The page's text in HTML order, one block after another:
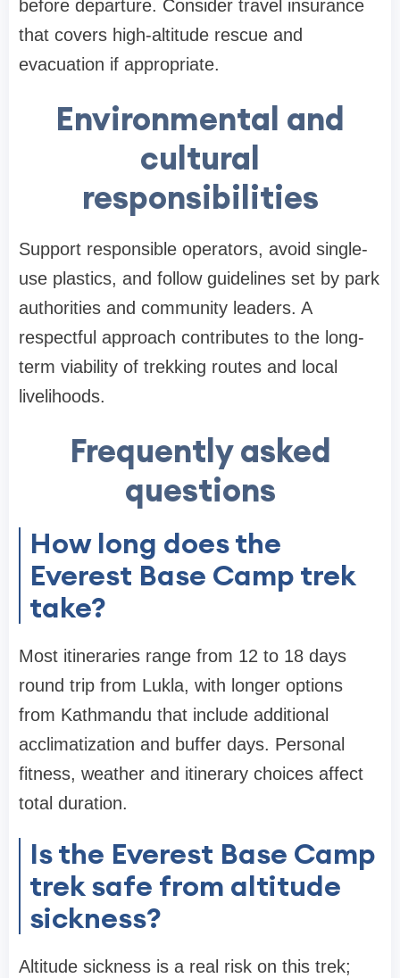
before departure. Consider travel insurance
that covers high-altitude rescue and
evacuation if appropriate.
Environmental and
cultural
responsibilities
Support responsible operators, avoid single-
use plastics, and follow guidelines set by park
authorities and community leaders. A
respectful approach contributes to the long-
term viability of trekking routes and local
livelihoods.
Frequently asked
questions
How long does the
Everest Base Camp trek
take?
Most itineraries range from 12 to 18 days
round trip from Lukla, with longer options
from Kathmandu that include additional
acclimatization and buffer days. Personal
fitness, weather and itinerary choices affect
total duration.
Is the Everest Base Camp
trek safe from altitude
sickness?
Altitude sickness is a real risk on this trek;